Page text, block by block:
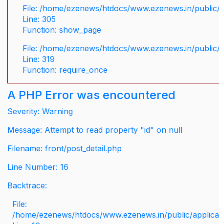
File: /home/ezenews/htdocs/www.ezenews.in/
Line: 305
Function: show_page
File: /home/ezenews/htdocs/www.ezenews.in/
Line: 319
Function: require_once
A PHP Error was encountered
Severity: Warning
Message: Attempt to read property "id" on null
Filename: front/post_detail.php
Line Number: 16
Backtrace:
File:
/home/ezenews/htdocs/www.ezenews.in/public/